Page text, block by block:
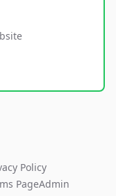
Policy
PageAdmin